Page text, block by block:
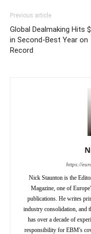
Previous article
Global Dealmaking Hits
in Second-Best Year on
Record
https://
Nick Staunton is the
Magazine, one of
publications. He writes
industry consolidation, and
has over a decade of
responsibility for EBM's